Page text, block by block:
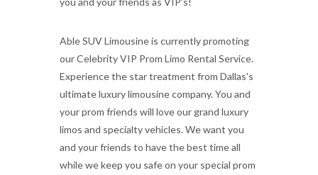
Able SUV Limousine is currently promoting
our Celebrity VIP Prom Limo Rental Service.
Experience the star treatment from Dallas's
ultimate luxury limousine company. You and
your prom friends will love our grand luxury
limos and specialty vehicles. We want you
and your friends to have the best time all
while we keep you safe on your special prom